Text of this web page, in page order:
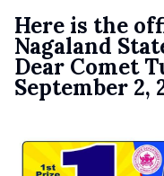
Here is the
Nagaland
Dear Comet
September 2,